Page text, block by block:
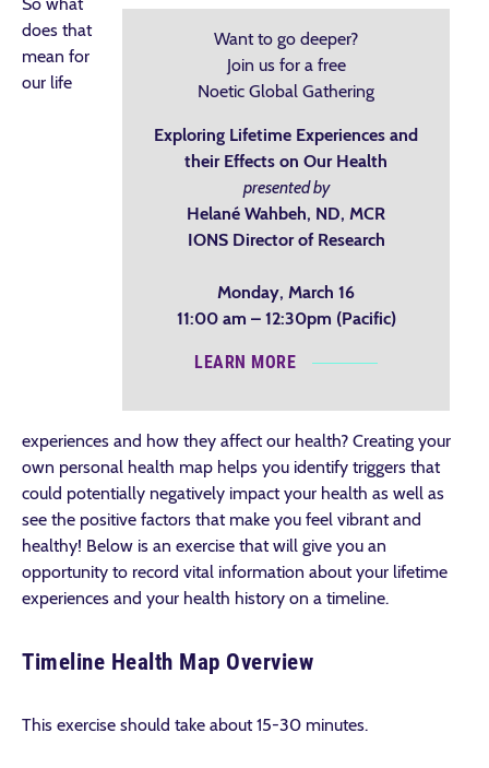
Want to go deeper?
Join us for a free
Noetic Global Gathering
Exploring Lifetime Experiences and
their Effects on Our Health
presented by
Helané Wahbeh, ND, MCR
IONS Director of Research
Monday, March 16
11:00 am – 12:30pm (Pacific)
LEARN MORE
does that
mean for
our life
experiences and how they affect our health? Creating your
own personal health map helps you identify triggers that
could potentially negatively impact your health as well as
see the positive factors that make you feel vibrant and
healthy! Below is an exercise that will give you an
opportunity to record vital information about your lifetime
experiences and your health history on a timeline.
Timeline Health Map Overview
This exercise should take about 15-30 minutes.